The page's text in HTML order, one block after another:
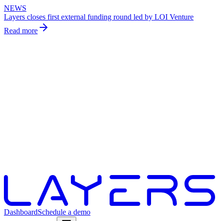
NEWS
Layers closes first external funding round led by LOI Venture
Read more
DashboardSchedule a demo